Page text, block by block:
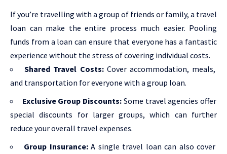
If you’re travelling with a group of friends or family, a travel
loan can make the entire process much easier. Pooling
funds from a loan can ensure that everyone has a fantastic
experience without the stress of covering individual costs.
Shared Travel Costs:Cover accommodation, meals,
and transportation for everyone with a group loan.
Exclusive Group Discounts: Some travel agencies offer
special discounts for larger groups, which can further
reduce your overall travel expenses.
Group Insurance:A single travel loan can also cover